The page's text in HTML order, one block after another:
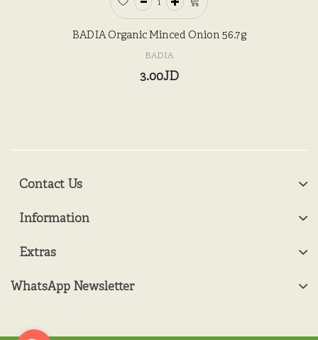
BADIA Organic Minced Onion 56.7g
BADIA
3.00JD
Contact Us
Information
Extras
WhatsApp Newsletter